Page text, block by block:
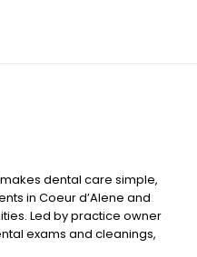
makes dental care simple,
in Coeur d’Alene and
Led by practice owner
exams and cleanings,
dentures, dental implants,